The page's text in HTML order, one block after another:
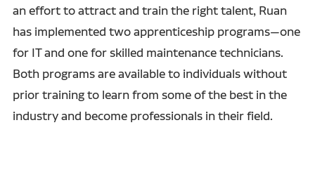
an effort to attract and train the right talent, Ruan
has implemented two apprenticeship programs—one
for IT and one for skilled maintenance technicians.
Both programs are available to individuals without
prior training to learn from some of the best in the
industry and become professionals in their field.